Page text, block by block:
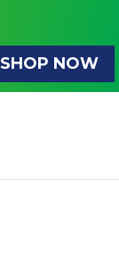
SHOP NOW